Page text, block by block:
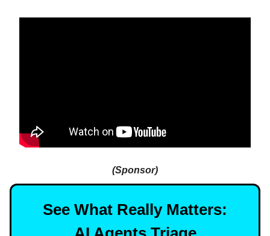
(Sponsor)
See What Really Matters: